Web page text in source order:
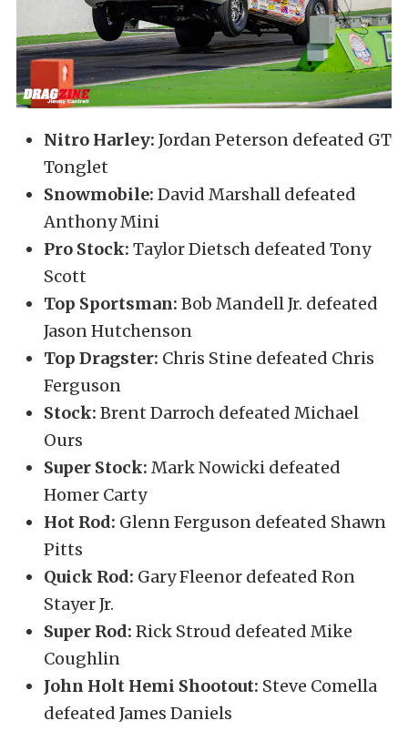
Nitro Harley: Jordan Peterson defeated GT
Tonglet
Snowmobile: David Marshall defeated
Anthony Mini
Pro Stock: Taylor Dietsch defeated Tony
Scott
Top Sportsman: Bob Mandell Jr. defeated
Jason Hutchenson
Top Dragster: Chris Stine defeated Chris
Ferguson
Stock: Brent Darroch defeated Michael
Ours
Super Stock: Mark Nowicki defeated
Homer Carty
Hot Rod: Glenn Ferguson defeated Shawn
Pitts
Quick Rod: Gary Fleenor defeated Ron
Stayer Jr.
Super Rod: Rick Stroud defeated Mike
Coughlin
John Holt Hemi Shootout: Steve Comella
defeated James Daniels